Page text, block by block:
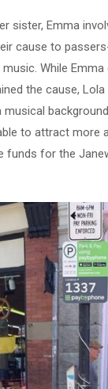
sister, Emma
cause to
While Emma
the cause,
musical
to attract more
funds for the